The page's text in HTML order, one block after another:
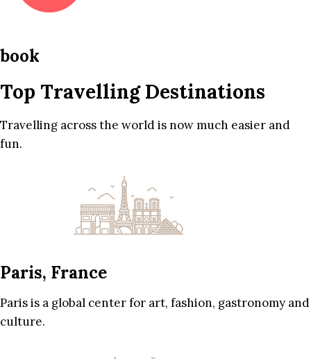
book
Top Travelling Destinations
Travelling across the world is now much easier and
fun.
Paris, France
Paris is a global center for art, fashion, gastronomy and
culture.